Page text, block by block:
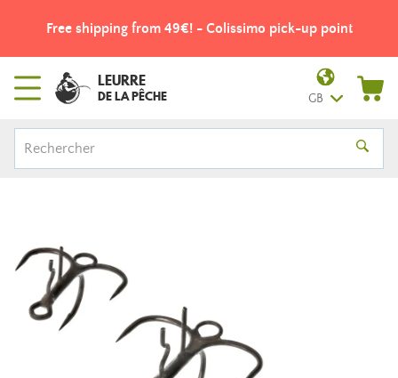
Free shipping from 49€! - Colissimo pick-up point
LEURRE
DE LA PÊCHE GB